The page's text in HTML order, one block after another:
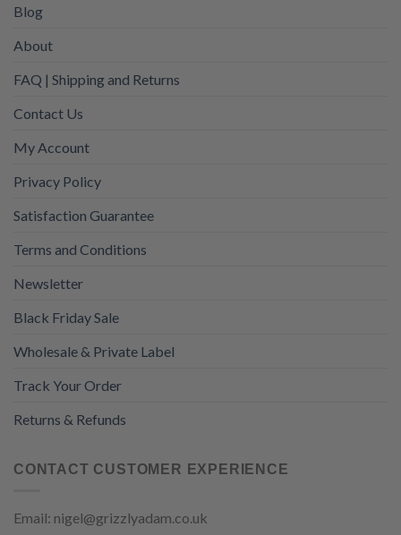
Blog
About
FAQ | Shipping and Returns
Contact Us
My Account
Privacy Policy
Satisfaction Guarantee
Terms and Conditions
Newsletter
Black Friday Sale
Wholesale & Private Label
Track Your Order
Returns & Refunds
CONTACT CUSTOMER EXPERIENCE
Email: nigel@grizzlyadam.co.uk